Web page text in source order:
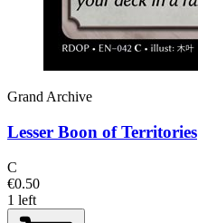
Grand Archive
Lesser Boon of Territories
C
€0.50
1 left